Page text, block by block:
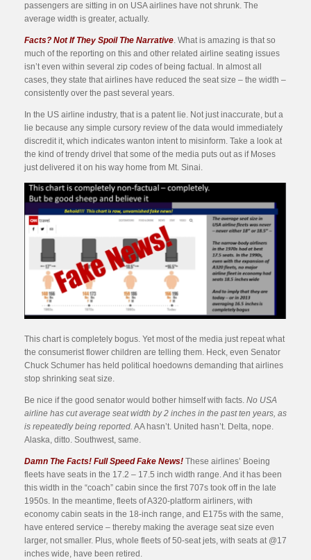
passengers are sitting in on USA airlines have not shrunk. The
average width is greater, actually.
Facts? Not If They Spoil The Narrative. What is amazing is that so
much of the reporting on this and other related airline seating issues
isn’t even within several zip codes of being factual. In almost all
cases, they state that airlines have reduced the seat size – the width –
consistently over the past several years.
In the US airline industry, that is a patent lie. Not just inaccurate, but a
lie because any simple cursory review of the data would immediately
discredit it, which indicates wanton intent to misinform. Take a look at
the kind of trendy drivel that some of the media puts out as if Moses
just delivered it on his way home from Mt. Sinai.
This chart is completely bogus. Yet most of the media just repeat what
the consumerist flower children are telling them. Heck, even Senator
Chuck Schumer has held political hoedowns demanding that airlines
stop shrinking seat size.
Be nice if the good senator would bother himself with facts. No USA
airline has cut average seat width by 2 inches in the past ten years, as
is repeatedly being reported. AA hasn’t. United hasn’t. Delta, nope.
Alaska, ditto. Southwest, same.
Damn The Facts! Full Speed Fake News! These airlines’ Boeing
fleets have seats in the 17.2 – 17.5 inch width range. And it has been
this width in the “coach” cabin since the first 707s took off in the late
1950s. In the meantime, fleets of A320-platform airliners, with
economy cabin seats in the 18-inch range, and E175s with the same,
have entered service – thereby making the average seat size even
larger, not smaller. Plus, whole fleets of 50-seat jets, with seats at @17
inches wide, have been retired.